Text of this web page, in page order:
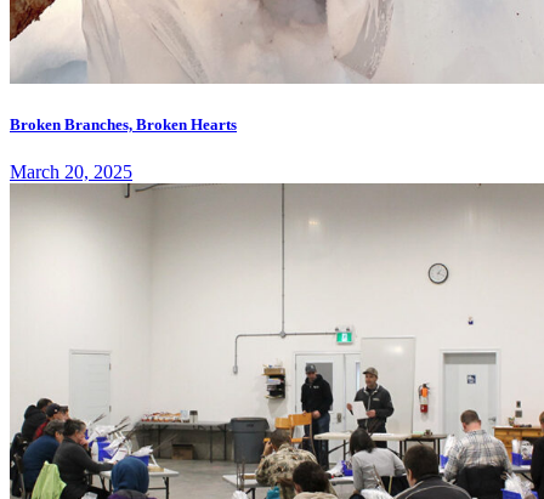
Broken Branches, Broken Hearts
March 20, 2025